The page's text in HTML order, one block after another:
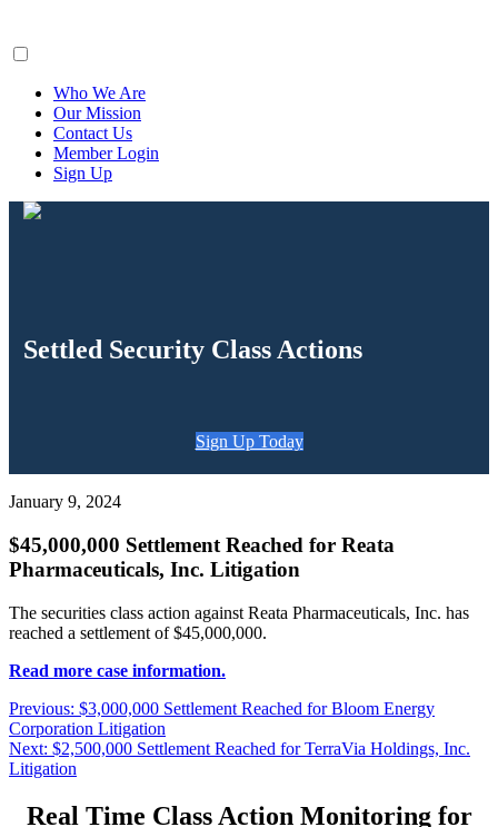
Who We Are
Our Mission
Contact Us
Member Login
Sign Up
Settled Security Class Actions
Sign Up Today
January 9, 2024
$45,000,000 Settlement Reached for Reata
Pharmaceuticals, Inc. Litigation
The securities class action against Reata Pharmaceuticals, Inc. has
reached a settlement of $45,000,000.
Read more case information.
Post
navigation
Previous: Previous
post:
$3,000,000 Settlement Reached for Bloom Energy
Corporation Litigation
Next: Next
post:
$2,500,000 Settlement Reached for TerraVia Holdings, Inc.
Litigation
Real Time Class Action Monitoring for